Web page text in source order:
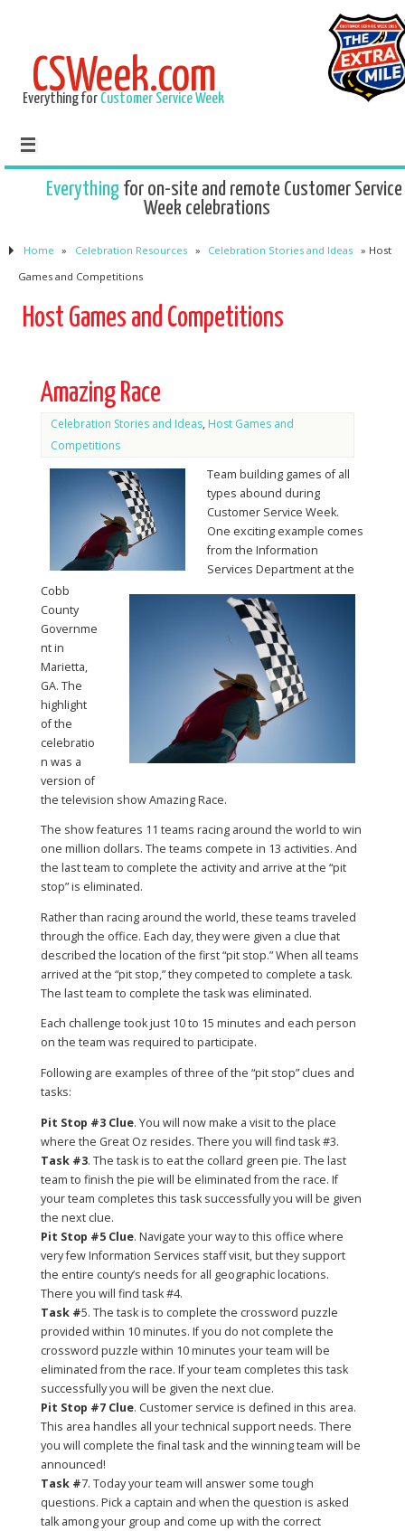
CSWeek.com
Everything for Customer Service Week
Everything for on-site and remote Customer Service
Week celebrations
Home » Celebration Resources » Celebration Stories and Ideas » Host
Games and Competitions
Host Games and Competitions
Amazing Race
Celebration Stories and Ideas, Host Games and
Competitions
Team building games of all
types abound during
Customer Service Week.
One exciting example comes
from the Information
Services Department at the
Cobb
County
Governme
nt in
Marietta,
GA. The
highlight
of the
celebratio
n was a
version of
the television show Amazing Race.
The show features 11 teams racing around the world to win
one million dollars. The teams compete in 13 activities. And
the last team to complete the activity and arrive at the “pit
stop” is eliminated.
Rather than racing around the world, these teams traveled
through the office. Each day, they were given a clue that
described the location of the first “pit stop.” When all teams
arrived at the “pit stop,” they competed to complete a task.
The last team to complete the task was eliminated.
Each challenge took just 10 to 15 minutes and each person
on the team was required to participate.
Following are examples of three of the “pit stop” clues and
tasks:
Pit Stop #3 Clue. You will now make a visit to the place
where the Great Oz resides. There you will find task #3.
Task #3. The task is to eat the collard green pie. The last
team to finish the pie will be eliminated from the race. If
your team completes this task successfully you will be given
the next clue.
Pit Stop #5 Clue. Navigate your way to this office where
very few Information Services staff visit, but they support
the entire county’s needs for all geographic locations.
There you will find task #4.
Task #5. The task is to complete the crossword puzzle
provided within 10 minutes. If you do not complete the
crossword puzzle within 10 minutes your team will be
eliminated from the race. If your team completes this task
successfully you will be given the next clue.
Pit Stop #7 Clue. Customer service is defined in this area.
This area handles all your technical support needs. There
you will complete the final task and the winning team will be
announced!
Task #7. Today your team will answer some tough
questions. Pick a captain and when the question is asked
talk among your group and come up with the correct